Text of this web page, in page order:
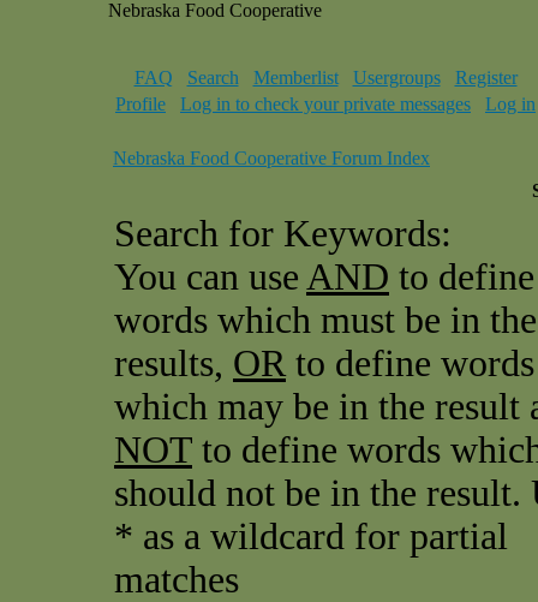
Nebraska Food Cooperative
FAQ Search Memberlist Usergroups
Register
Profile
Log in to check your private messages Log in
Nebraska Food Cooperative Forum Index
Search for Keywords:
You can use AND to define
words which must be in the
results, ORto define words
which may be in the result
NOT to define words
should not be in the result.
* as a wildcard for partial
matches